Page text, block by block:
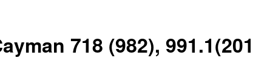
718 (982),